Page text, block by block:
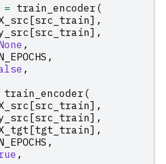
= train_encoder(
[src_train],
[src_train],
,
,
,
train_encoder(
[src_train],
[src_train],
[tgt_train],
,
,